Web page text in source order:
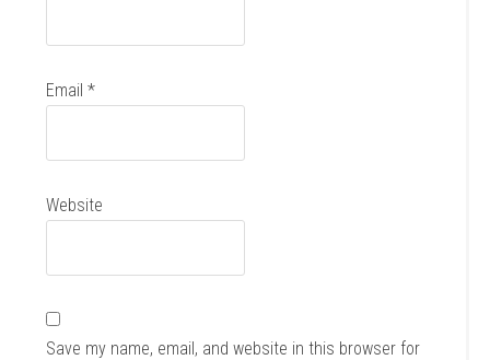
Email*
Website
Save my name, email, and website in this browser for